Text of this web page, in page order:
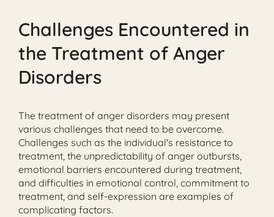
Challenges Encountered in
the Treatment of Anger
Disorders
The treatment of anger disorders may present
various challenges that need to be overcome.
Challenges such as the individual's resistance to
treatment, the unpredictability of anger outbursts,
emotional barriers encountered during treatment,
and difficulties in emotional control, commitment to
treatment, and self-expression are examples of
complicating factors.